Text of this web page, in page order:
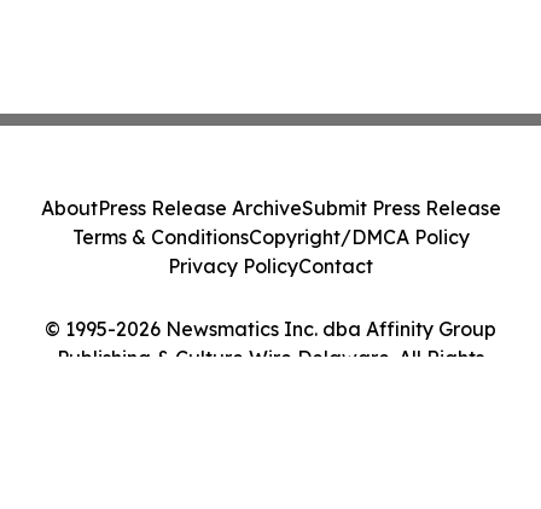
© 1995-2026 Newsmatics Inc. dba Affinity Group
Publishing & Culture Wire Delaware. All Rights
AboutPress Release ArchiveSubmit Press Release
Terms & ConditionsCopyright/DMCA Policy
Privacy PolicyContact